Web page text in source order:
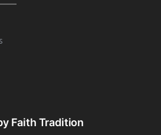
Faith Tradition